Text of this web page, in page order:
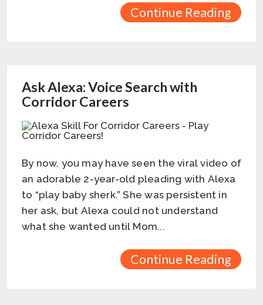
Continue Reading
Ask Alexa: Voice Search with
Corridor Careers
By now, you may have seen the viral video of
an adorable 2-year-old pleading with Alexa
to “play baby sherk.” She was persistent in
her ask, but Alexa could not understand
what she wanted until Mom...
Continue Reading